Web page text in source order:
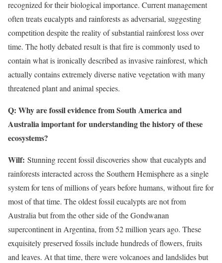
recognized for their biological importance. Current management
often treats eucalypts and rainforests as adversarial, suggesting
competition despite the reality of substantial rainforest loss over
time. The hotly debated result is that fire is commonly used to
contain what is ironically described as invasive rainforest, which
actually contains extremely diverse native vegetation with many
threatened plant and animal species.
Q: Why are fossil evidence from South America and
Australia important for understanding the history of these
ecosystems?
Wilf: Stunning recent fossil discoveries show that eucalypts and
rainforests interacted across the Southern Hemisphere as a single
system for tens of millions of years before humans, without fire for
most of that time. The oldest fossil eucalypts are not from
Australia but from the other side of the Gondwanan
supercontinent in Argentina, from 52 million years ago. These
exquisitely preserved fossils include hundreds of flowers, fruits
and leaves. At that time, there were volcanoes and landslides but